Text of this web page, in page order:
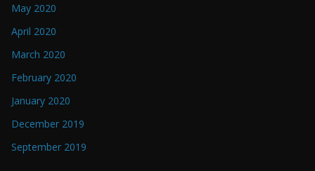
May 2020
April 2020
March 2020
February 2020
January 2020
December 2019
September 2019